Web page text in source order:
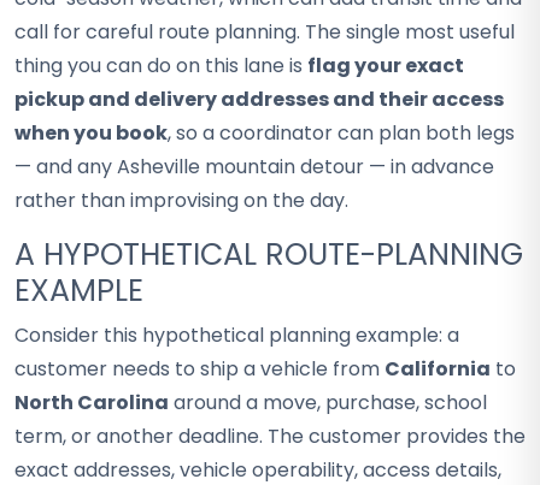
call for careful route planning. The single most useful
thing you can do on this lane is flag your exact
pickup and delivery addresses and their access
when you book, so a coordinator can plan both legs
— and any Asheville mountain detour — in advance
rather than improvising on the day.
A HYPOTHETICAL ROUTE-PLANNING
EXAMPLE
Consider this hypothetical planning example: a
customer needs to ship a vehicle from California to
North Carolina around a move, purchase, school
term, or another deadline. The customer provides the
exact addresses, vehicle operability, access details,